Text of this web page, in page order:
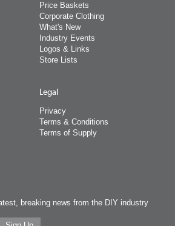
Price Baskets
Corporate Clothing
What's New
Industry Events
Logos & Links
Store Lists
Legal
Privacy
Terms & Conditions
Terms of Supply
breaking news from the DIY industry